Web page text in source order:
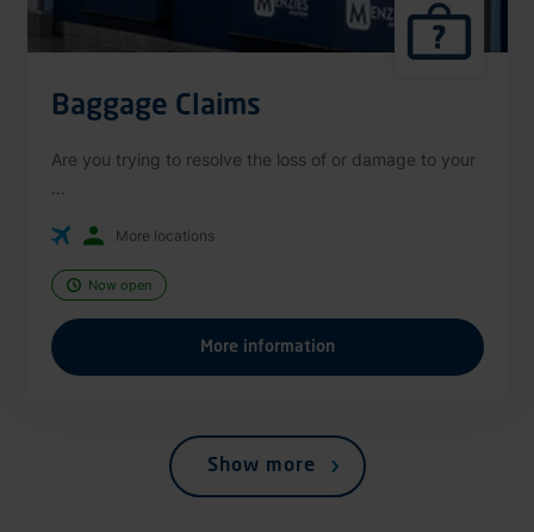
Baggage Claims
Are you trying to resolve the loss of or damage to your
More locations
Now open
More information
Show more